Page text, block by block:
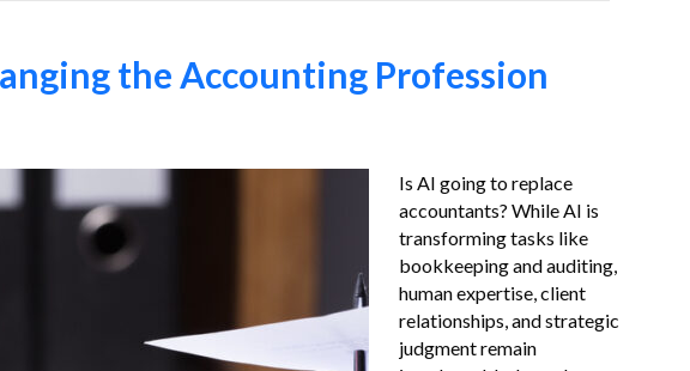
the Accounting Profession
Is AI going to replace
accountants? While AI is
transforming tasks like
bookkeeping and auditing,
human expertise, client
relationships, and strategic
judgment remain